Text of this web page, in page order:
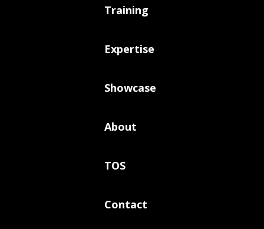
Training
Expertise
Showcase
About
TOS
Contact